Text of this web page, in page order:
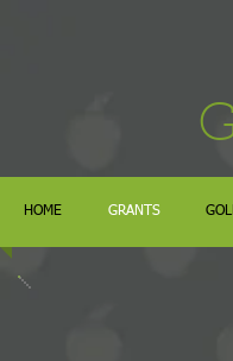
HOME GRANTS